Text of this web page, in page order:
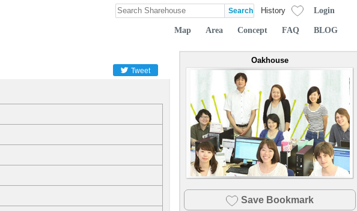
History Login
Map Area Concept FAQ BLOG
Tweet
Oakhouse
Save Bookmark